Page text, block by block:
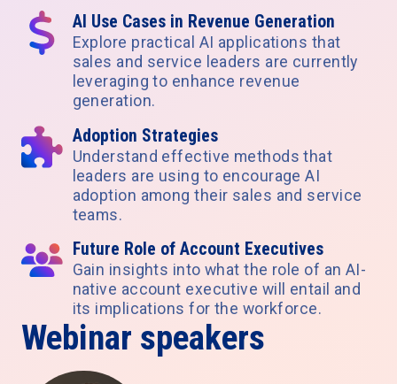
AI Use Cases in Revenue Generation
Explore practical AI applications that
sales and service leaders are currently
leveraging to enhance revenue
generation.
Adoption Strategies
Understand effective methods that
leaders are using to encourage AI
adoption among their sales and service
teams.
Future Role of Account Executives
Gain insights into what the role of an AI-
native account executive will entail and
its implications for the workforce.
Webinar speakers